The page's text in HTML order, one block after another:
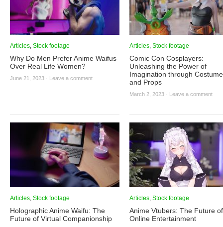
Articles, Stock footage
Why Do Men Prefer Anime Waifus
Over Real Life Women?
June 21, 2023 Leave a comment
Articles, Stock footage
Comic Con Cosplayers:
Unleashing the Power of
Imagination through
and Props
March 2, 2023 Leave a comment
Articles, Stock footage
Holographic Anime Waifu: The
Future of Virtual Companionship
Articles, Stock footage
Anime Vtubers: The Future of
Online Entertainment